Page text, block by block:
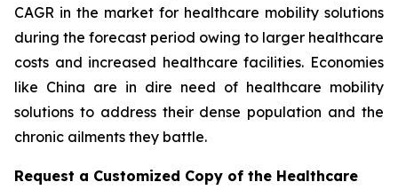
CAGR in the market for healthcare mobility solutions
during the forecast period owing to larger healthcare
costs and increased healthcare facilities. Economies
like China are in dire need of healthcare mobility
solutions to address their dense population and the
chronic ailments they battle.
Request a Customized Copy of the Healthcare